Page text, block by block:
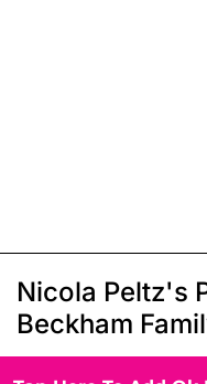
Nicola Peltz's
Beckham